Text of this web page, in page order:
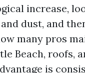
increase,
dust, and
many pros
Beach, roofs,
is